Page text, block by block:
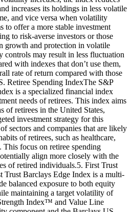
increases its holdings in less volatile
and vice versa when volatility
to offer a more stable investment
to risk-averse investors or those
growth and protection in volatile
controls may result in less fluctuation
with indexes that don’t use them,
rate of return compared with those
Retiree Spending IndexThe S&P
is a specialized financial index
needs of retirees. This index aims
of retirees in the United States,
investment strategy for this
sectors and companies that are likely
of retirees, such as healthcare,
This focus on retiree spending
align more closely with the
of retired individuals.5. First Trust
Trust Barclays Edge Index is a multi-
balanced exposure to both equity
maintaining a target volatility of
Index™ and Value Line